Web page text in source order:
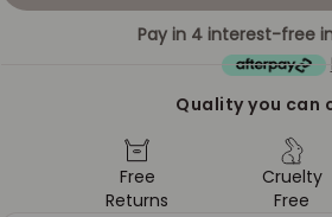
Pay in 4 interest-free
Quality you can
Free
Returns
Cruelty
Free